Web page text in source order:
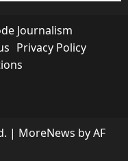
Journalism
Privacy Policy
Journalism
us
| MoreNews by AF